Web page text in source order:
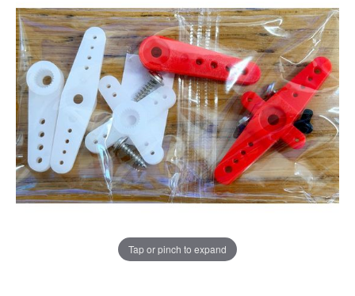
Tap or pinch to expand